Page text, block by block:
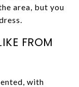
area, but you
FROM
with